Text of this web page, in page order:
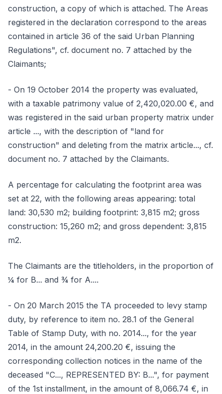
construction, a copy of which is attached. The Areas
registered in the declaration correspond to the areas
contained in article 36 of the said Urban Planning
Regulations", cf. document no. 7 attached by the
Claimants;
- On 19 October 2014 the property was evaluated,
with a taxable patrimony value of 2,420,020.00 €, and
was registered in the said urban property matrix under
article ..., with the description of "land for
construction" and deleting from the matrix article..., cf.
document no. 7 attached by the Claimants.
A percentage for calculating the footprint area was
set at 22, with the following areas appearing: total
land: 30,530 m2; building footprint: 3,815 m2; gross
construction: 15,260 m2; and gross dependent: 3,815
m2.
The Claimants are the titleholders, in the proportion of
¼ for B... and ¾ for A....
- On 20 March 2015 the TA proceeded to levy stamp
duty, by reference to item no. 28.1 of the General
Table of Stamp Duty, with no. 2014..., for the year
2014, in the amount 24,200.20 €, issuing the
corresponding collection notices in the name of the
deceased "C..., REPRESENTED BY: B...", for payment
of the 1st installment, in the amount of 8,066.74 €, in